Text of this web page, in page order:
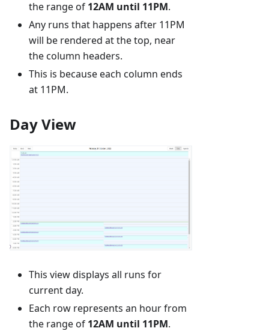
the range of 12AM until 11PM.
Any runs that happens after 11PM
will be rendered at the top, near
the column headers.
This is because each column ends
at 11PM.
Day View
This view displays all runs for
current day.
Each row represents an hour from
the range of 12AM until 11PM.